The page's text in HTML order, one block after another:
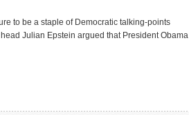
to be a staple of Democratic talking-points
Julian Epstein argued that President Obama